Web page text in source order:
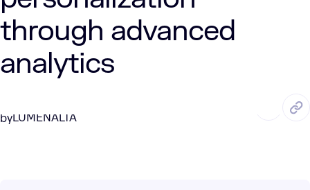
through advanced
analytics
byLUMENALTA